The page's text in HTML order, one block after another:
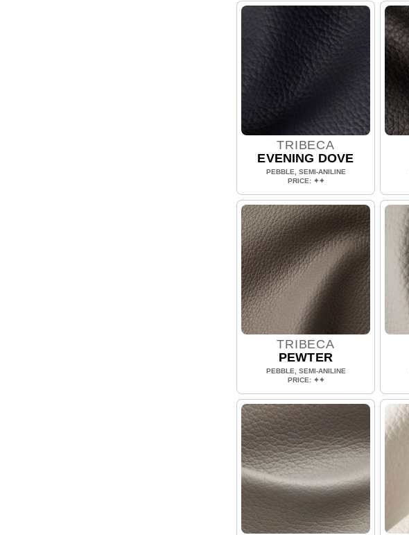
TRIBECA
EVENING DOVE
PEBBLE, SEMI-ANILINE
PRICE: ✦✦
TRIBECA
PEWTER
PEBBLE, SEMI-ANILINE
PRICE: ✦✦